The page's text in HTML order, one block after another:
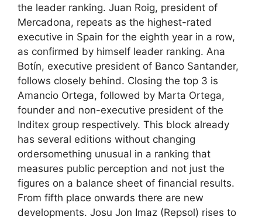
the leader ranking. Juan Roig, president of
Mercadona, repeats as the highest-rated
executive in Spain for the eighth year in a row,
as confirmed by himself leader ranking. Ana
Botín, executive president of Banco Santander,
follows closely behind. Closing the top 3 is
Amancio Ortega, followed by Marta Ortega,
founder and non-executive president of the
Inditex group respectively. This block already
has several editions without changing
ordersomething unusual in a ranking that
measures public perception and not just the
figures on a balance sheet of financial results.
From fifth place onwards there are new
developments. Josu Jon Imaz (Repsol) rises to